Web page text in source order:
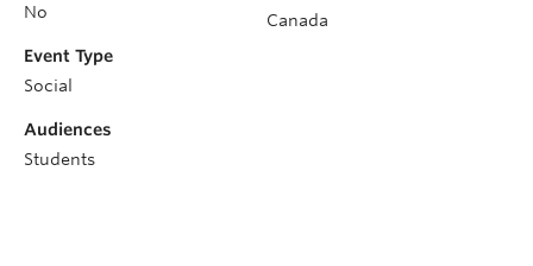
Canada
No
Event Type
Social
Audiences
Students